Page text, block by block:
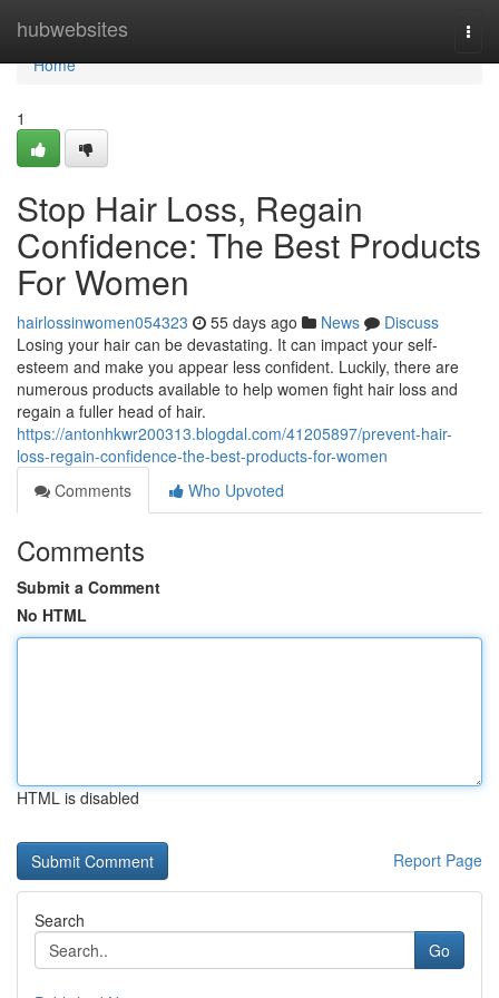
hubwebsites
Home
Home
1
Stop Hair Loss, Regain
Confidence: The Best Products
For Women
hairlossinwomen054323 55 days ago News
Discuss
Losing your hair can be devastating. It can impact your self-
esteem and make you appear less confident. Luckily, there are
numerous products available to help women fight hair loss and
regain a fuller head of hair.
https://antonhkwr200313.blogdal.com/41205897/prevent-hair-
loss-regain-confidence-the-best-products-for-women
Comments
Who Upvoted
Comments
Submit a Comment
No HTML
HTML is disabled
Report Page
Search
Go